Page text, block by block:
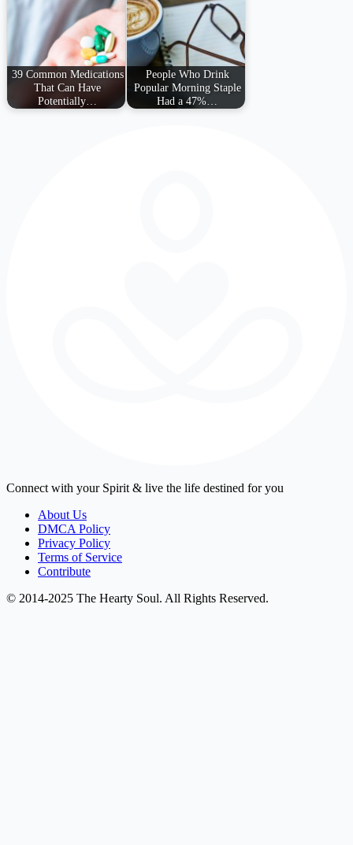
39 Common Medications
That Can Have
Potentially…
People Who Drink
Popular Morning Staple
Had a 47%…
Connect with your Spirit & live the life destined for you
About Us
DMCA Policy
Privacy Policy
Terms of Service
Contribute
© 2014-2025 The Hearty Soul. All Rights Reserved.